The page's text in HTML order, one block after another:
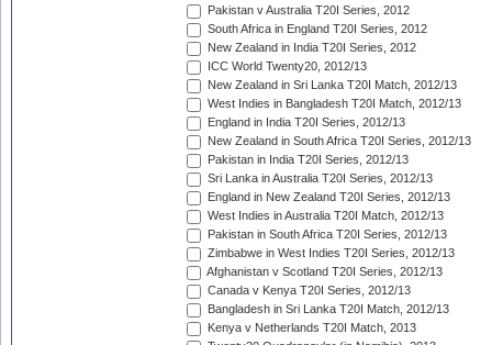
Pakistan v Australia T20I Series, 2012
South Africa in England T20I Series, 2012
New Zealand in India T20I Series, 2012
ICC World Twenty20, 2012/13
New Zealand in Sri Lanka T20I Match, 2012/13
West Indies in Bangladesh T20I Match, 2012/13
England in India T20I Series, 2012/13
New Zealand in South Africa T20I Series, 2012/13
Pakistan in India T20I Series, 2012/13
Sri Lanka in Australia T20I Series, 2012/13
England in New Zealand T20I Series, 2012/13
West Indies in Australia T20I Match, 2012/13
Pakistan in South Africa T20I Series, 2012/13
Zimbabwe in West Indies T20I Series, 2012/13
Afghanistan v Scotland T20I Series, 2012/13
Canada v Kenya T20I Series, 2012/13
Bangladesh in Sri Lanka T20I Match, 2012/13
Kenya v Netherlands T20I Match, 2013